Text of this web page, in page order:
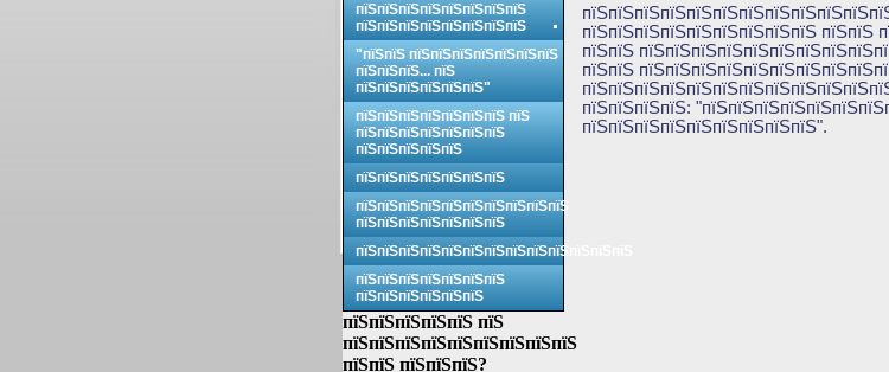
пїЅпїЅпїЅпїЅпїЅпїЅпїЅпїЅпїЅ пїЅпїЅ
пїЅпїЅ
пїЅпїЅ
пїЅпїЅпїЅпїЅ:
пїЅпїЅпїЅпїЅпїЅпїЅпїЅпїЅпїЅ".
пїЅпїЅпїЅпїЅпїЅпїЅпїЅпїЅ
пїЅпїЅпїЅпїЅпїЅпїЅпїЅпїЅ
"пїЅпїЅ пїЅпїЅпїЅпїЅпїЅпїЅпїЅ
пїЅпїЅпїЅ... пїЅ
пїЅпїЅпїЅпїЅпїЅпїЅ"
пїЅпїЅпїЅпїЅпїЅпїЅпїЅ пїЅ
пїЅпїЅпїЅпїЅпїЅпїЅпїЅ
пїЅпїЅпїЅпїЅпїЅ
пїЅпїЅпїЅпїЅпїЅпїЅпїЅ
пїЅпїЅпїЅпїЅпїЅпїЅпїЅпїЅпїЅпїЅ
пїЅпїЅпїЅпїЅпїЅпїЅпїЅ
пїЅпїЅпїЅпїЅпїЅпїЅпїЅпїЅпїЅпїЅпїЅпїЅпїЅ
пїЅпїЅпїЅпїЅпїЅпїЅпїЅ
пїЅпїЅпїЅпїЅпїЅпїЅ
пїЅпїЅпїЅпїЅпїЅ пїЅ
пїЅпїЅпїЅпїЅпїЅпїЅпїЅпїЅпїЅ
пїЅпїЅ пїЅпїЅпїЅ?